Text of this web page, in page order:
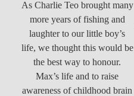
As Charlie Teo brought many
more years of fishing and
laughter to our little boy’s
life, we thought this would be
the best way to honour.
Max’s life and to raise
awareness of childhood brain